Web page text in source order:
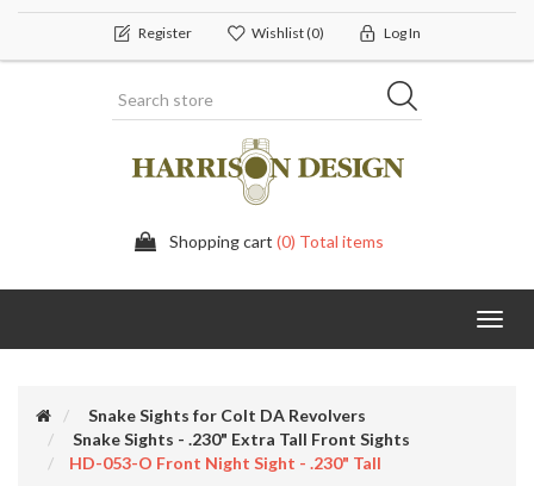
Register Wishlist(0) Log In
Shopping cart (0) Total items
Snake Sights for Colt DA Revolvers
Snake Sights - .230" Extra Tall Front Sights
HD-053-O Front Night Sight - .230" Tall